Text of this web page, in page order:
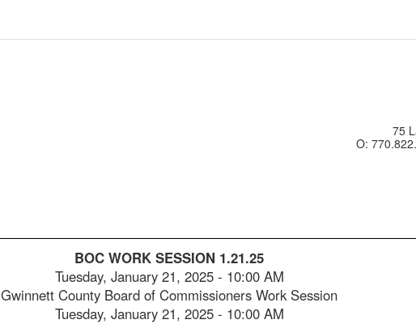
00:05:43 2025-0126
2025-0129
00:07:21 2025-0132
00:07:38
00:07:53 2025-0134
75
O:
BOC WORK SESSION 1.21.25
Tuesday, January 21, 2025- 10:00 AM
Gwinnett County Board of Commissioners Work Session
Tuesday, January 21, 2025 - 10:00 AM